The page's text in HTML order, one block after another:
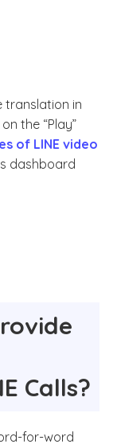
translation in
the “Play”
of LINE video
dashboard
Calls?
for-word